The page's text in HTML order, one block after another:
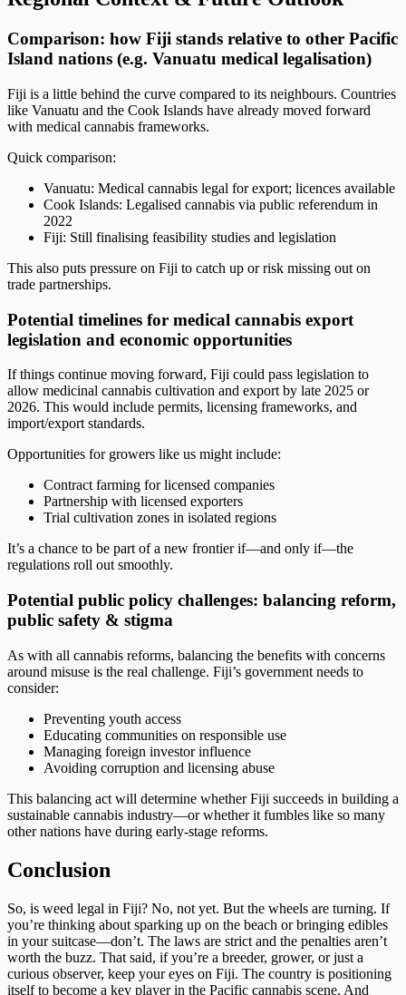
Comparison: how Fiji stands relative to other Pacific
Island nations (e.g. Vanuatu medical legalisation)
Fiji is a little behind the curve compared to its neighbours. Countries
like Vanuatu and the Cook Islands have already moved forward
with medical cannabis frameworks.
Quick comparison:
Vanuatu: Medical cannabis legal for export; licences available
Cook Islands: Legalised cannabis via public referendum in
2022
Fiji: Still finalising feasibility studies and legislation
This also puts pressure on Fiji to catch up or risk missing out on
trade partnerships.
Potential timelines for medical cannabis export
legislation and economic opportunities
If things continue moving forward, Fiji could pass legislation to
allow medicinal cannabis cultivation and export by late 2025 or
2026. This would include permits, licensing frameworks, and
import/export standards.
Opportunities for growers like us might include:
Contract farming for licensed companies
Partnership with licensed exporters
Trial cultivation zones in isolated regions
It’s a chance to be part of a new frontier if—and only if—the
regulations roll out smoothly.
Potential public policy challenges: balancing reform,
public safety & stigma
As with all cannabis reforms, balancing the benefits with concerns
around misuse is the real challenge. Fiji’s government needs to
consider:
Preventing youth access
Educating communities on responsible use
Managing foreign investor influence
Avoiding corruption and licensing abuse
This balancing act will determine whether Fiji succeeds in building a
sustainable cannabis industry—or whether it fumbles like so many
other nations have during early-stage reforms.
Conclusion
So, is weed legal in Fiji? No, not yet. But the wheels are turning. If
you’re thinking about sparking up on the beach or bringing edibles
in your suitcase—don’t. The laws are strict and the penalties aren’t
worth the buzz. That said, if you’re a breeder, grower, or just a
curious observer, keep your eyes on Fiji. The country is positioning
itself to become a key player in the Pacific cannabis scene. And